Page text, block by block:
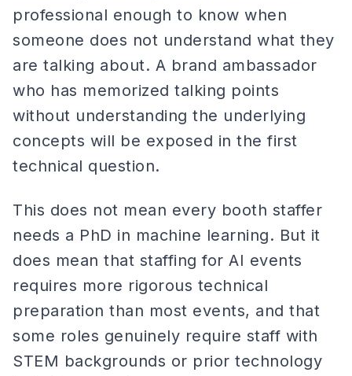
professional enough to know when
someone does not understand what they
are talking about. A brand ambassador
who has memorized talking points
without understanding the underlying
concepts will be exposed in the first
technical question.
This does not mean every booth staffer
needs a PhD in machine learning. But it
does mean that staffing for AI events
requires more rigorous technical
preparation than most events, and that
some roles genuinely require staff with
STEM backgrounds or prior technology